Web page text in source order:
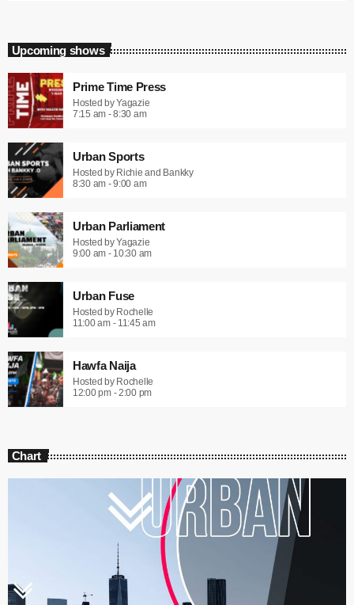
Upcoming shows
Prime Time Press
Hosted by Yagazie
7:15 am - 8:30 am
Urban Sports
Hosted by Richie and Bankky
8:30 am - 9:00 am
Urban Parliament
Hosted by Yagazie
9:00 am - 10:30 am
Urban Fuse
Hosted by Rochelle
11:00 am - 11:45 am
Hawfa Naija
Hosted by Rochelle
12:00 pm - 2:00 pm
Chart